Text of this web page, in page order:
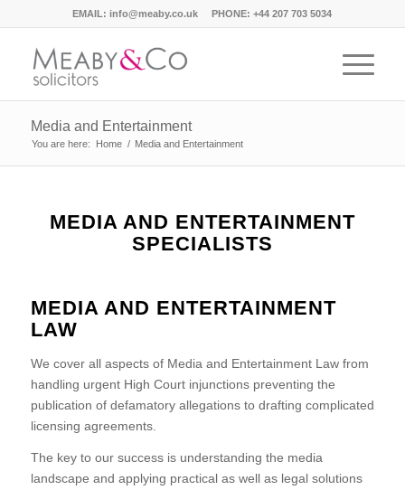
EMAIL:info@meaby.co.uk PHONE:+44 207 703 5034
Media and Entertainment
You are here: Home / Media and Entertainment
MEDIA AND ENTERTAINMENT
SPECIALISTS
MEDIA AND ENTERTAINMENT
LAW
We cover all aspects of Media and Entertainment Law from
handling urgent High Court injunctions preventing the
publication of defamatory allegations to drafting complicated
licensing agreements.
The key to our success is understanding the media
landscape and applying practical as well as legal solutions